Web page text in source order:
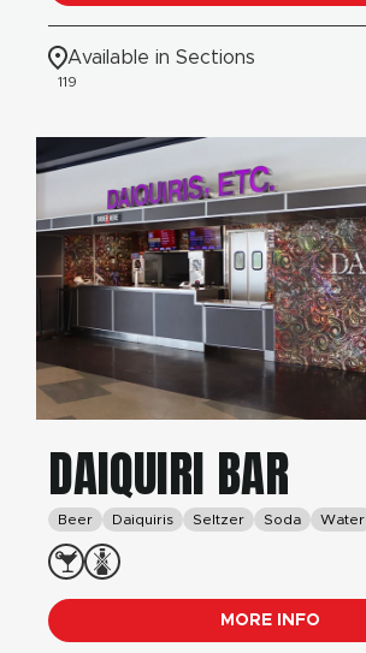
Available in Sections
119
DAIQUIRI BAR
Beer Daiquiris Seltzer Soda Water
MORE INFO